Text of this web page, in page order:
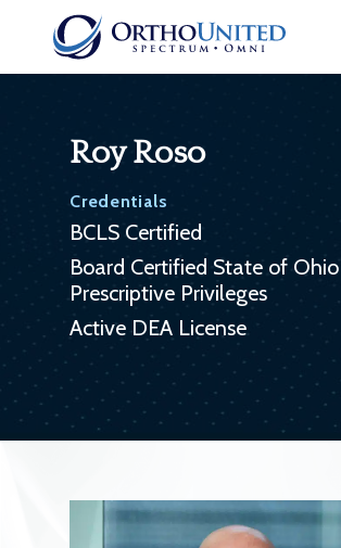
Roy Roso
Credentials
BCLS Certified
Board Certified State of
Prescriptive Privileges
Active DEA License